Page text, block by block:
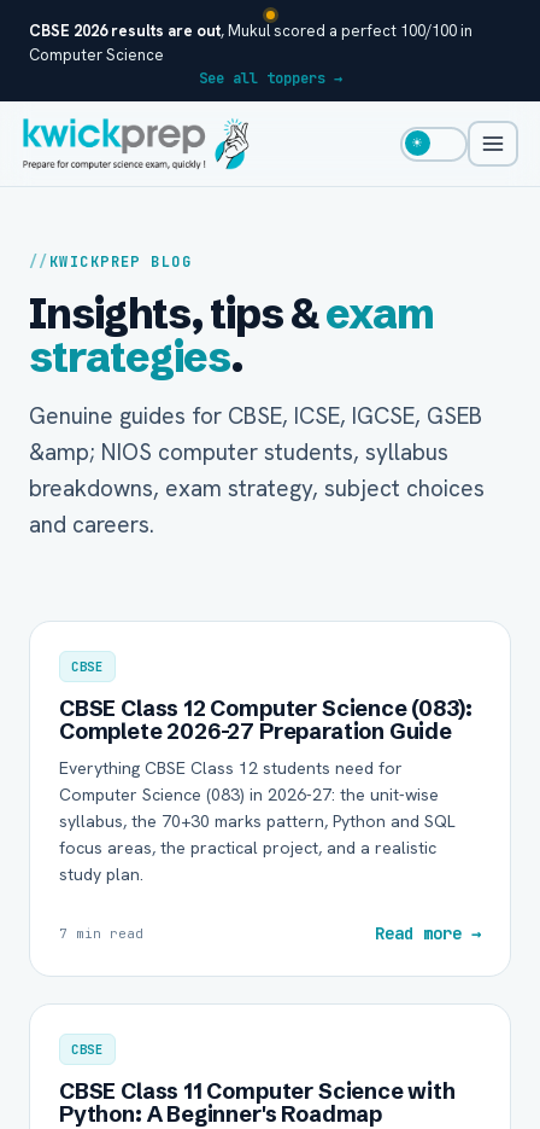
CBSE 2026 results are out, Mukul scored a perfect 100/100 in
Computer Science
See all toppers →
☀
KWICKPREP BLOG
Insights, tips &exam
strategies.
Genuine guides for CBSE, ICSE, IGCSE, GSEB
&amp; NIOS computer students, syllabus
breakdowns, exam strategy, subject choices
and careers.
CBSE
CBSE Class 12 Computer Science (083):
Complete 2026-27 Preparation Guide
Everything CBSE Class 12 students need for
Computer Science (083) in 2026-27: the unit-wise
syllabus, the 70+30 marks pattern, Python and SQL
focus areas, the practical project, and a realistic
study plan.
7 min read Read more →
CBSE
CBSE Class 11 Computer Science with
Python: A Beginner's Roadmap